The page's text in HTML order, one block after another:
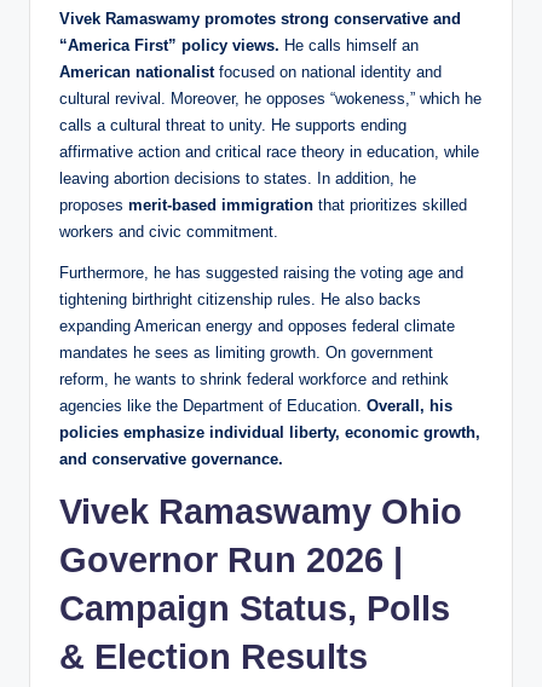
Vivek Ramaswamy promotes strong conservative and
“America First” policy views. He calls himself an
American nationalistfocused on national identity and
cultural revival. Moreover, he opposes “wokeness,” which he
calls a cultural threat to unity. He supports ending
affirmative action and critical race theory in education, while
leaving abortion decisions to states. In addition, he
proposes merit‑based immigration that prioritizes skilled
workers and civic commitment.
Furthermore, he has suggested raising the voting age and
tightening birthright citizenship rules. He also backs
expanding American energy and opposes federal climate
mandates he sees as limiting growth. On government
reform, he wants to shrink federal workforce and rethink
agencies like the Department of Education. Overall, his
policies emphasize individual liberty, economic growth,
and conservative governance.
Vivek Ramaswamy Ohio
Governor Run 2026 |
Campaign Status, Polls
& Election Results